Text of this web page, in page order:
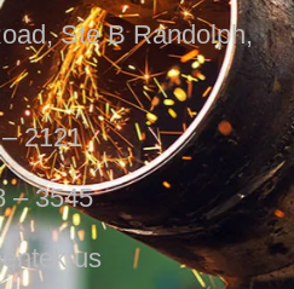
Ste B Randolph,
2121
– 3545